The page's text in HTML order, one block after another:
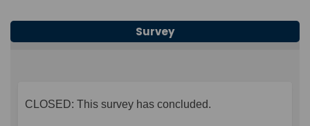
Survey
CLOSED: This survey has concluded.